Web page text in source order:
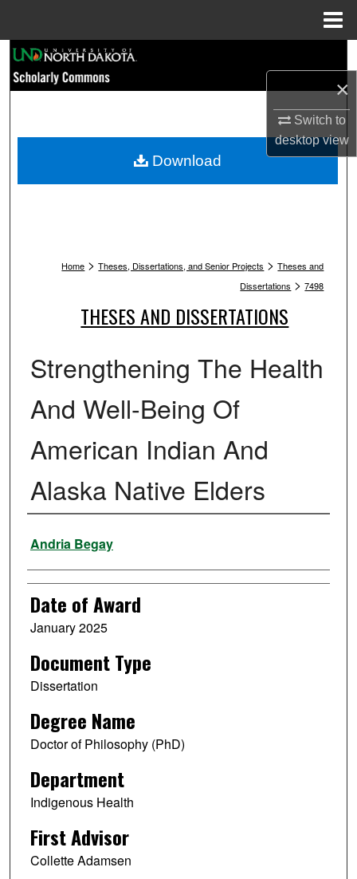
×
Switch to
desktopview
Browse Collections
My Account
Home > Theses, Dissertations, and Senior Projects > Theses and
Dissertations > 7498
THESES AND DISSERTATIONS
Strengthening The Health
And Well-Being Of
American Indian And
Alaska Native Elders
Author
Andria Begay
Date of Award
January 2025
Document Type
Dissertation
Degree Name
Doctor of Philosophy (PhD)
Department
Indigenous Health
First Advisor
Collette Adamsen
Download